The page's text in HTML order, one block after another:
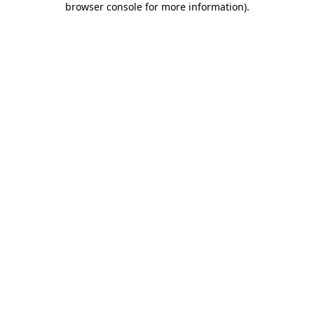
browser console for more information).